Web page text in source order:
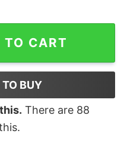
Logo Adult Short
TO CART
TO BUY
There are 88